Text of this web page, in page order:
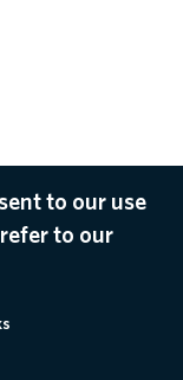
to our use
to our